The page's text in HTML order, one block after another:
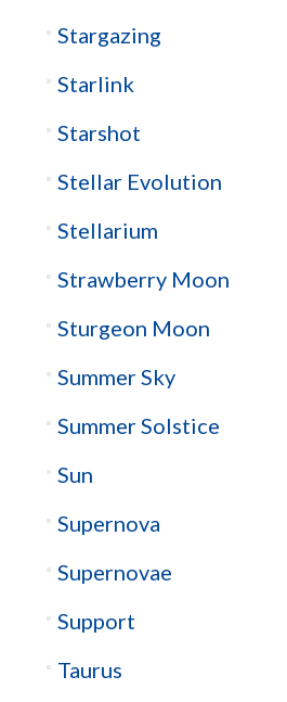
Stargazing
Starlink
Starshot
Stellar Evolution
Stellarium
Strawberry Moon
Sturgeon Moon
Summer Sky
Summer Solstice
Sun
Supernova
Supernovae
Support
Taurus